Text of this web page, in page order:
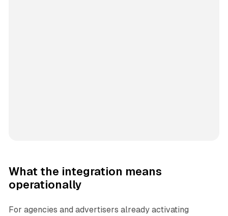
What the integration means
operationally
For agencies and advertisers already activating